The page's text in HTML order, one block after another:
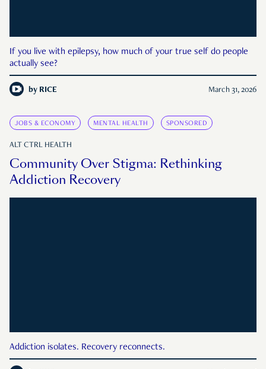
If you live with epilepsy, how much of your true self do people
actually see?
by RICE March 31, 2026
JOBS & ECONOMY MENTAL HEALTH SPONSORED
ALT CTRL HEALTH
Community Over Stigma: Rethinking
Addiction Recovery
Addiction isolates. Recovery reconnects.